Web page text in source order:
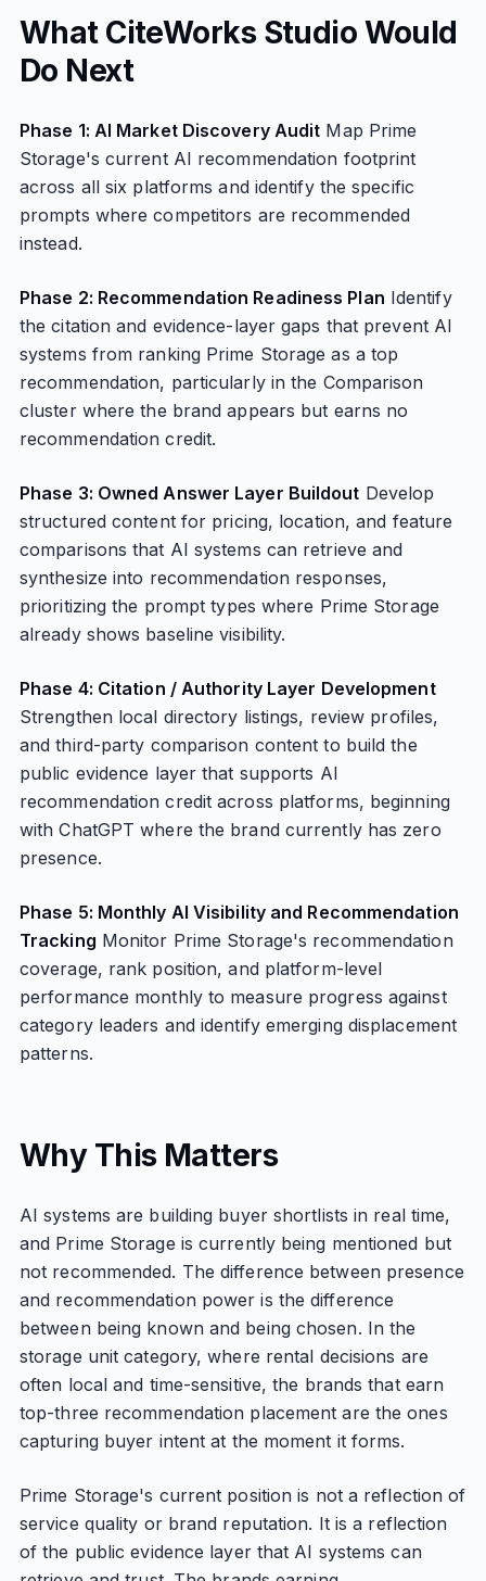
What CiteWorks Studio Would
Do Next
Phase 1: AI Market Discovery Audit Map Prime
Storage's current AI recommendation footprint
across all six platforms and identify the specific
prompts where competitors are recommended
instead.
Phase 2: Recommendation Readiness Plan Identify
the citation and evidence-layer gaps that prevent AI
systems from ranking Prime Storage as a top
recommendation, particularly in the Comparison
cluster where the brand appears but earns no
recommendation credit.
Phase 3: Owned Answer Layer Buildout Develop
structured content for pricing, location, and feature
comparisons that AI systems can retrieve and
synthesize into recommendation responses,
prioritizing the prompt types where Prime Storage
already shows baseline visibility.
Phase 4: Citation / Authority Layer Development
Strengthen local directory listings, review profiles,
and third-party comparison content to build the
public evidence layer that supports AI
recommendation credit across platforms, beginning
with ChatGPT where the brand currently has zero
presence.
Phase 5: Monthly AI Visibility and Recommendation
Tracking Monitor Prime Storage's recommendation
coverage, rank position, and platform-level
performance monthly to measure progress against
category leaders and identify emerging displacement
patterns.
Why This Matters
AI systems are building buyer shortlists in real time,
and Prime Storage is currently being mentioned but
not recommended. The difference between presence
and recommendation power is the difference
between being known and being chosen. In the
storage unit category, where rental decisions are
often local and time-sensitive, the brands that earn
top-three recommendation placement are the ones
capturing buyer intent at the moment it forms.
Prime Storage's current position is not a reflection of
service quality or brand reputation. It is a reflection
of the public evidence layer that AI systems can